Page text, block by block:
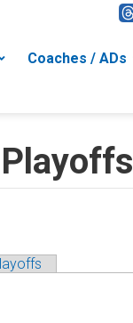
Coaches / ADs